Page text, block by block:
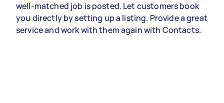
well-matched job is posted. Let customers book
you directly by setting up a listing. Provide a great
service and work with them again with Contacts.